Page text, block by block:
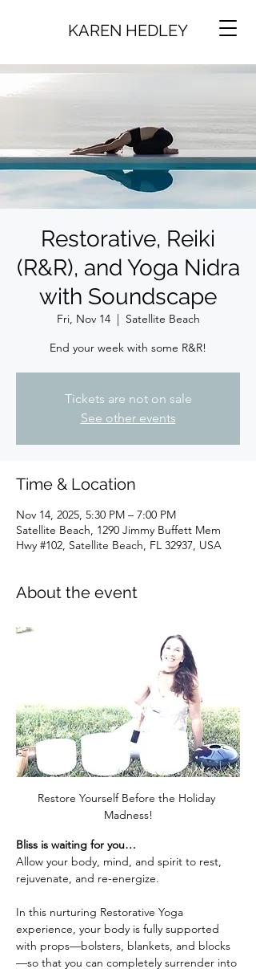
KAREN HEDLEY
Restorative, Reiki
(R&R), and Yoga Nidra
with Soundscape
Fri, Nov 14
  |
Satellite Beach
End your week with some R&R!
Tickets are not on sale
See other events
Time & Location
Nov 14, 2025, 5:30 PM – 7:00 PM
Satellite Beach, 1290 Jimmy Buffett Mem
Hwy #102, Satellite Beach, FL 32937, USA
About the event
Restore Yourself Before the Holiday
Madness!
Bliss is waiting for you…
Allow your body, mind, and spirit to rest,
rejuvenate, and re-energize.
In this nurturing Restorative Yoga
experience, your body is fully supported
with props—bolsters, blankets, and blocks
—so that you can completely surrender into